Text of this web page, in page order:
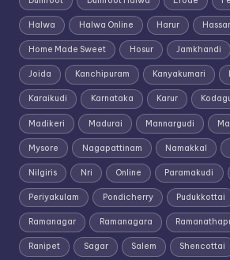
Halwa Halwa Online Harur
Home Made Sweet Hosur Jamkhandi
Joida Kanchipuram Kanyakumari
Karaikudi Karnataka Karur
Madikeri Madurai Mannargudi
Mysore Nagapattinam Namakkal
Nilgiris Nri Online Paramakudi
Periyakulam Pondicherry Pudukkottai
Ramanagar Ramanagara
Ranipet Sagar Salem Shencottai